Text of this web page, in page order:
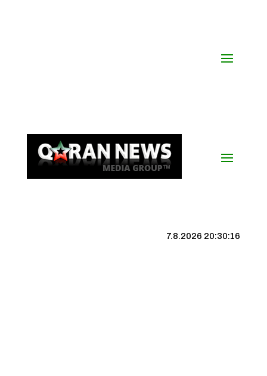
7.8.2026 20:30:17